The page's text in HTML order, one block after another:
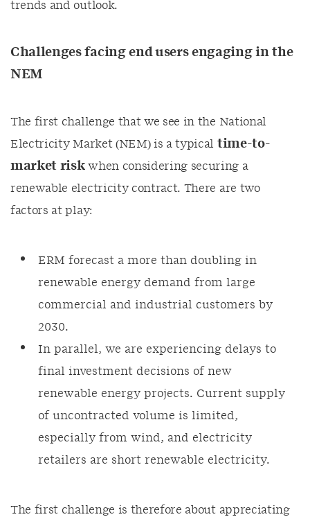
trends and outlook.
Challenges facing end users engaging in the
NEM
The first challenge that we see in the National
Electricity Market (NEM) is a typical time-to-
market riskwhen considering securing a
renewable electricity contract. There are two
factors at play:
ERM forecast a more than doubling in
renewable energy demand from large
commercial and industrial customers by
2030.
In parallel, we are experiencing delays to
final investment decisions of new
renewable energy projects. Current supply
of uncontracted volume is limited,
especially from wind, and electricity
retailers are short renewable electricity.
The first challenge is therefore about appreciating